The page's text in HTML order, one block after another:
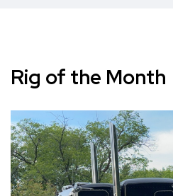
Rig of the Month